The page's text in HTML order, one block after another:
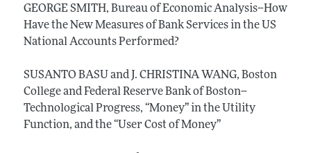
GEORGE SMITH, Bureau of Economic Analysis--How
Have the New Measures of Bank Services in the US
National Accounts Performed?
SUSANTO BASU and J. CHRISTINA WANG, Boston
College and Federal Reserve Bank of Boston--
Technological Progress, “Money” in the Utility
Function, and the “User Cost of Money”